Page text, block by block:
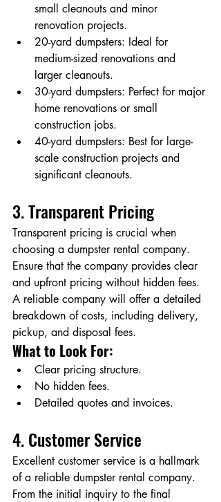
small cleanouts and minor
renovation projects.
20-yard dumpsters: Ideal for
medium-sized renovations and
larger cleanouts.
30-yard dumpsters: Perfect for major
home renovations or small
construction jobs.
40-yard dumpsters: Best for large-
scale construction projects and
significant cleanouts.
3. Transparent Pricing
Transparent pricing is crucial when
choosing a dumpster rental company.
Ensure that the company provides clear
and upfront pricing without hidden fees.
A reliable company will offer a detailed
breakdown of costs, including delivery,
pickup, and disposal fees.
What to Look For:
Clear pricing structure.
No hidden fees.
Detailed quotes and invoices.
4. Customer Service
Excellent customer service is a hallmark
of a reliable dumpster rental company.
From the initial inquiry to the final